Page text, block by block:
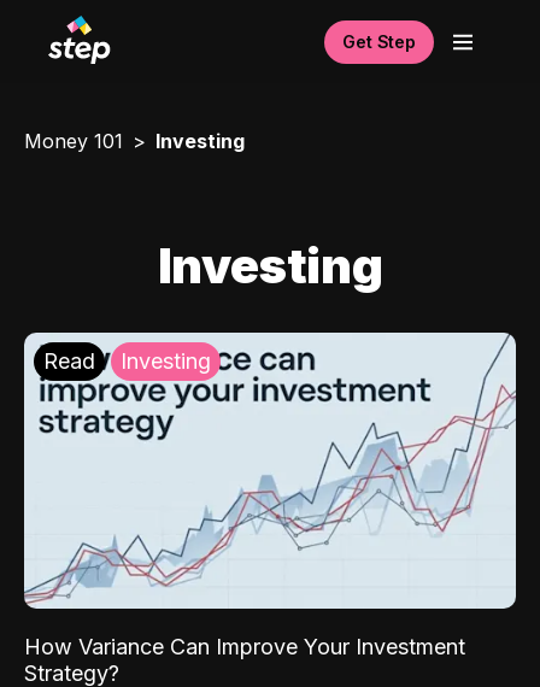
Get Step
Money 101 Investing
Investing
Read Investing
How Variance Can Improve Your Investment
Strategy?